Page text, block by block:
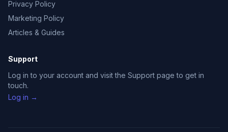
Privacy Policy
Marketing Policy
Articles & Guides
Support
Log in to your account and visit the Support page to get in
touch.
Log in →